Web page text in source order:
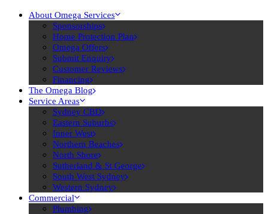
About Omega Services
Sponsorships
Home Protection Plan
Omega Offers
Submit Enquiry
Customer Reviews
Financing
The Omega Blog
Service Areas
Sydney CBD
Eastern Suburbs
Inner West
Northern Beaches
North Shore
Sutherland & St George
South West Sydney
Western Sydney
Commercial
Plumbing